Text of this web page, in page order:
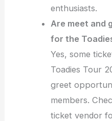
enthusiasts.
Are meet and
for the
Yes, some
Toadies Tour
greet
members.
ticket vendor